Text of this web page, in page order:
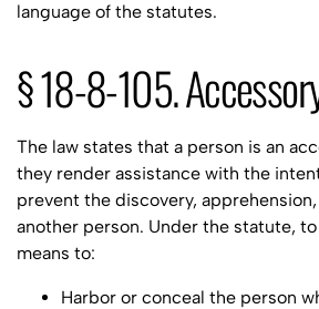
language of the statutes.
§ 18-8-105.
The law states that a person is an
they render assistance with the
prevent the discovery,
another person. Under the statute,
means to:
Harbor or conceal the person